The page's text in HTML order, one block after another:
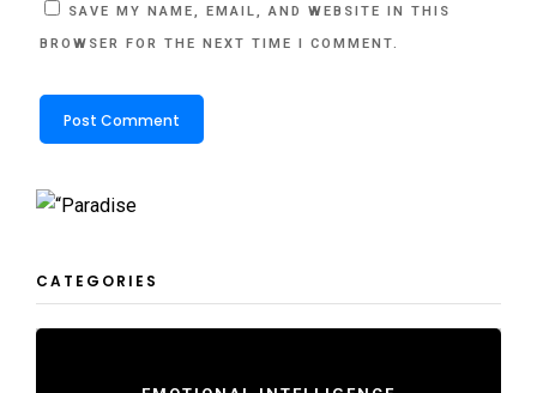
SAVE MY NAME, EMAIL, AND WEBSITE IN THIS
BROWSER FOR THE NEXT TIME I COMMENT.
CATEGORIES